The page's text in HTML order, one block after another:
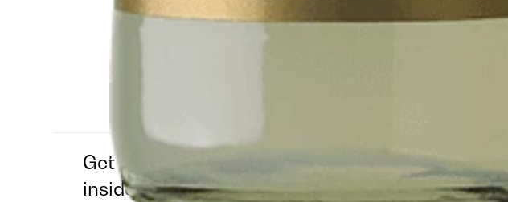
Get exclusive deals, new product launches, and
insider-only offers